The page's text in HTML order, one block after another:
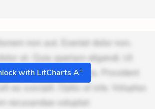
non aut. Eveniet dolor non.
at. Quia aperiam eligendi. Ut
consequuntur mollitia. Provident
ea suscipit. Optio ut iste. Voluptas
recusandae voluptat
with LitCharts A+